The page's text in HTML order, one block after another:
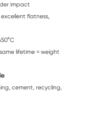
impact
flatness,
lifetime = weight
cement, recycling,